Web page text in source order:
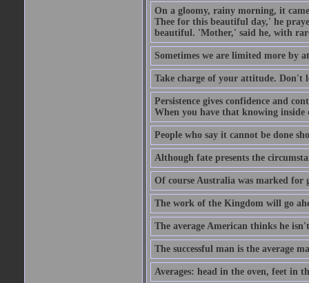
On a gloomy, rainy morning, it
Thee for this beautiful day,' he
beautiful. 'Mother,' said he, with
Sometimes we are limited more by
Take charge of your attitude. Don't
Persistence gives confidence and
When you have that knowing
People who say it cannot be done
Although fate presents the
Of course Australia was marked for
The work of the Kingdom will go
The average American thinks he
The successful man is the average
Averages: head in the oven, feet in